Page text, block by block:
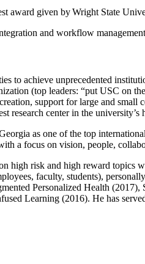
award given by Wright State
and workflow management
to achieve unprecedented
(top leaders: “put USC on
support for large and
research center in the university’s
as one of the top
a focus on vision, people,
high risk and high reward topics
faculty, students),
Personalized Health
Learning (2016). He has